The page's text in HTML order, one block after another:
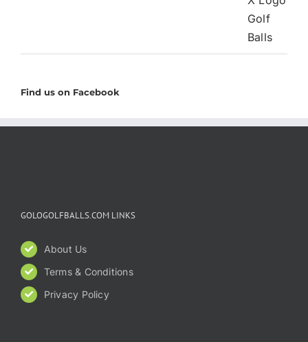
Find us on Facebook
GOLOGOLFBALLS.COM LINKS
About Us
Terms & Conditions
Privacy Policy